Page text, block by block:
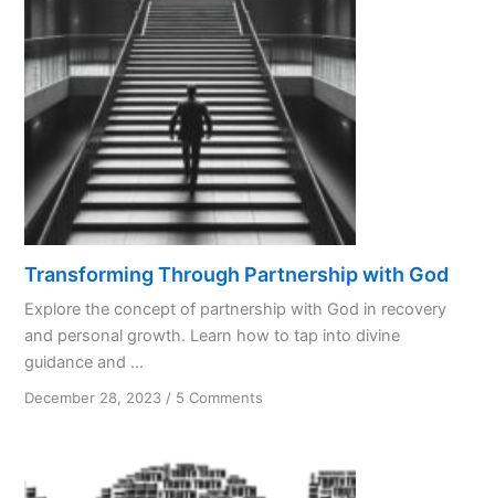
a
Spouse?
Transforming Through Partnership with God
Explore the concept of partnership with God in recovery
and personal growth. Learn how to tap into divine
guidance and ...
December 28, 2023 / 5 Comments
Partnership